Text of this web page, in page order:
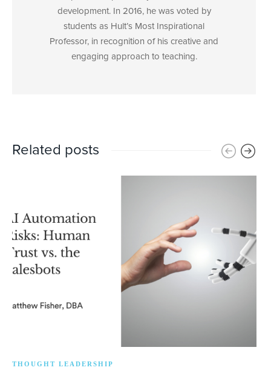
development. In 2016, he was voted by
students as Hult’s Most Inspirational
Professor, in recognition of his creative and
engaging approach to teaching.
Related posts
THOUGHT LEADERSHIP